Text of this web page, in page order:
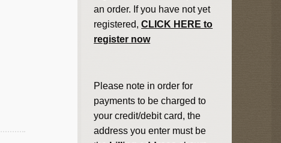
an order. If you have not yet
registered,CLICK HERE to
register now
Please note in order for
payments to be charged to
your credit/debit card, the
address you enter must be